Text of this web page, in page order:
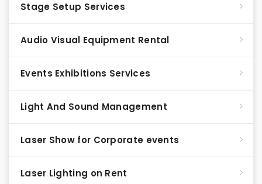
Stage Setup Services
Audio Visual Equipment Rental
Events Exhibitions Services
Light And Sound Management
Laser Show for Corporate events
Laser Lighting on Rent